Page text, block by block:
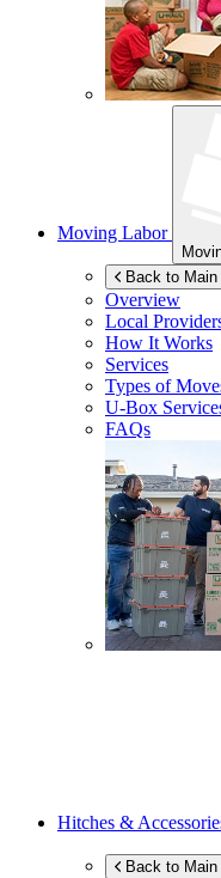
Moving Labor
Back to Main
Overview
Local
How It Works
Services
Types of
U-Box
FAQs
Hitches &
Back to Main